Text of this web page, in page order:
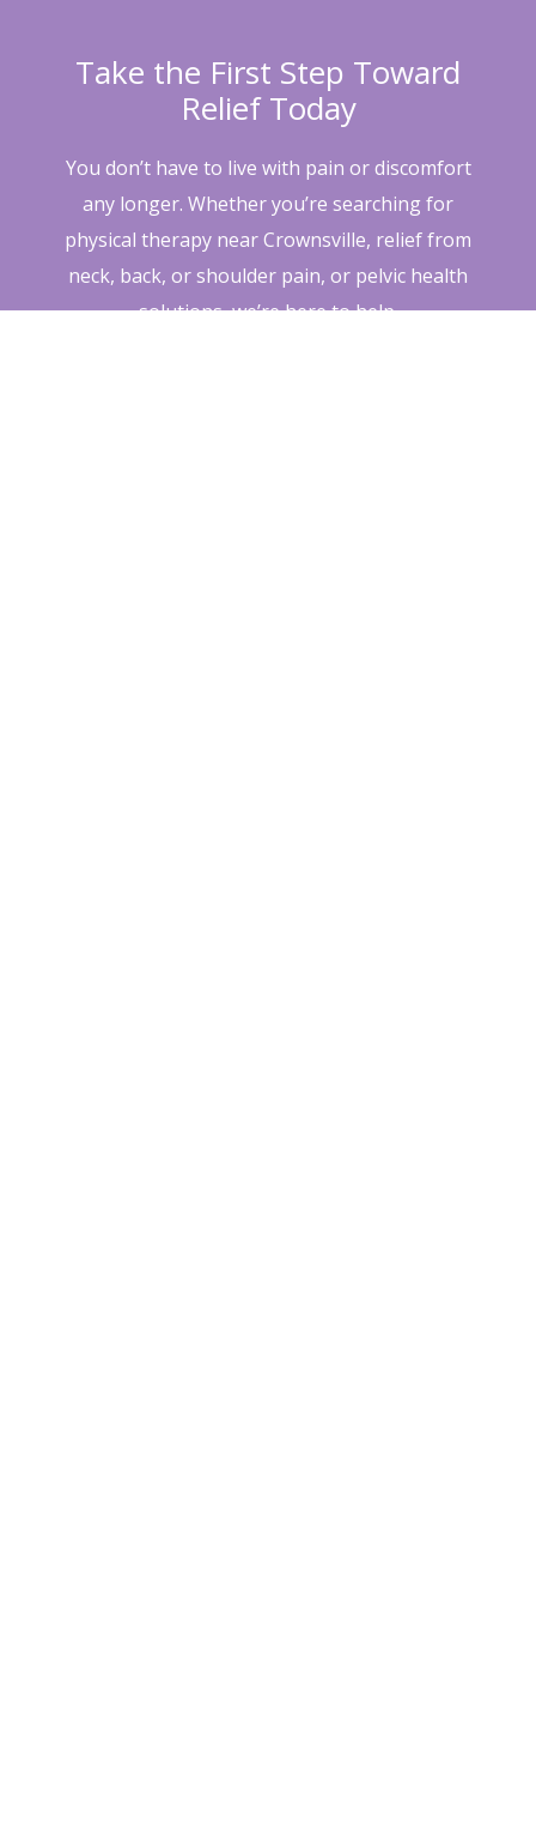
Take the First Step Toward
Relief Today
You don’t have to live with pain or discomfort
any longer. Whether you’re searching for
physical therapy near Crownsville, relief from
neck, back, or shoulder pain, or pelvic health
solutions, we’re here to help.